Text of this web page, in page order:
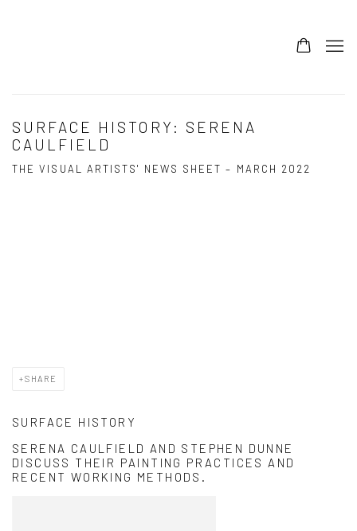
SURFACE HISTORY: SERENA
CAULFIELD
THE VISUAL ARTISTS' NEWS SHEET – MARCH 2022
SHARE
SURFACE HISTORY
SERENA CAULFIELD AND STEPHEN DUNNE
DISCUSS THEIR PAINTING PRACTICES AND
RECENT WORKING METHODS.